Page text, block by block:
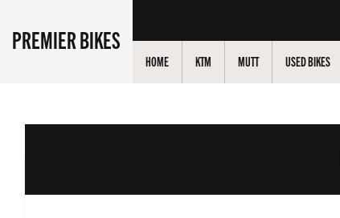
PREMIER BIKES
HOME KTM MUTT USED BIKES